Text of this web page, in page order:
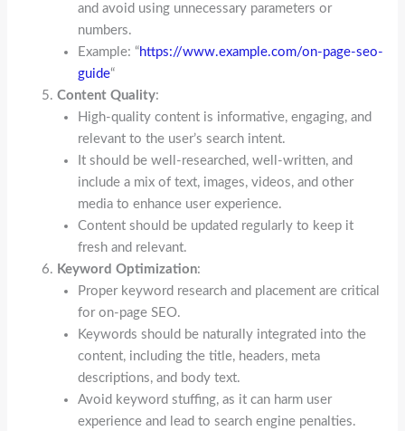
and avoid using unnecessary parameters or
numbers.
Example: “https://www.example.com/on-page-seo-
guide“
Content Quality:
High-quality content is informative, engaging, and
relevant to the user’s search intent.
It should be well-researched, well-written, and
include a mix of text, images, videos, and other
media to enhance user experience.
Content should be updated regularly to keep it
fresh and relevant.
Keyword Optimization:
Proper keyword research and placement are critical
for on-page SEO.
Keywords should be naturally integrated into the
content, including the title, headers, meta
descriptions, and body text.
Avoid keyword stuffing, as it can harm user
experience and lead to search engine penalties.